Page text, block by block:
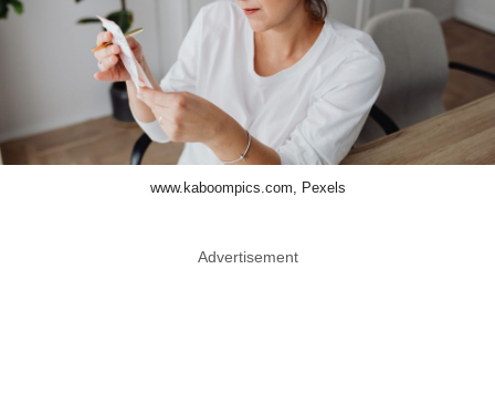
www.kaboompics.com, Pexels
Advertisement